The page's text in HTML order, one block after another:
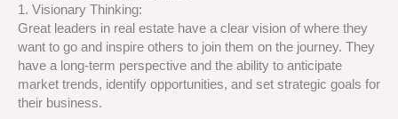
1. Visionary Thinking:
Great leaders in real estate have a clear vision of where they
want to go and inspire others to join them on the journey. They
have a long-term perspective and the ability to anticipate
market trends, identify opportunities, and set strategic goals for
their business.